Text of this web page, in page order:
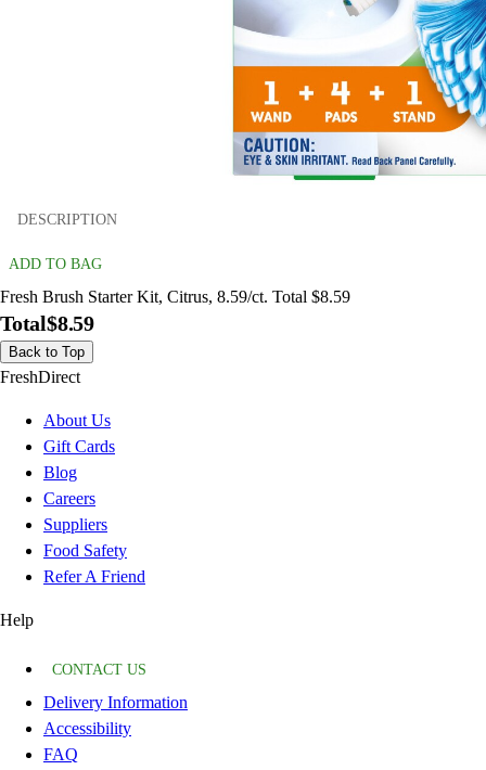
DESCRIPTION
ADD TO BAG
Fresh Brush Starter Kit, Citrus, 8.59/ct. Total $8.59
Total$8.59
Back to Top
FreshDirect
About Us
Gift Cards
Blog
Careers
Suppliers
Food Safety
Refer A Friend
Help
CONTACT US
Delivery Information
Accessibility
FAQ